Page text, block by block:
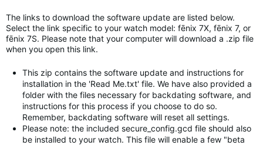
The links to download the software update are listed below.
Select the link specific to your watch model: fēnix 7X, fēnix 7, or
fēnix 7S. Please note that your computer will download a .zip file
when you open this link.
This zip contains the software update and instructions for
installation in the 'Read Me.txt' file. We have also provided a
folder with the files necessary for backdating software, and
instructions for this process if you choose to do so.
Remember, backdating software will reset all settings.
Please note: the included secure_config.gcd file should also
be installed to your watch. This file will enable a few "beta